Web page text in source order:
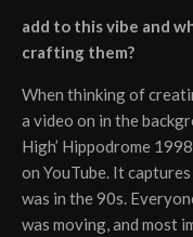
add to this vibe and
crafting them?
When thinking of
a video on in the
High’ Hippodrome
on YouTube. It
was in the 90s.
was moving, and most